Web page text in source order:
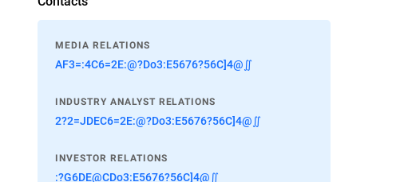
MEDIA RELATIONS
AF3=:4C6=2E:@?Do3:E5676?56C]4@∬
INDUSTRY ANALYST RELATIONS
2?2=JDEC6=2E:@?Do3:E5676?56C]4@∬
INVESTOR RELATIONS
:?G6DE@CDo3:E5676?56C]4@∬